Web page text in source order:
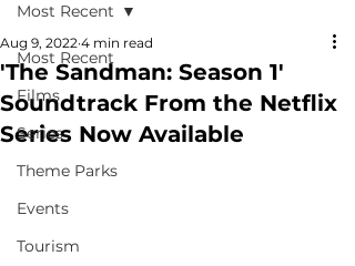
Most Recent
Films
Series
Theme Parks
Events
Tourism
Most Recent
'The Sandman: Season 1'
Soundtrack From the Netflix
Series Now Available
Aug 9, 2022 4 min read